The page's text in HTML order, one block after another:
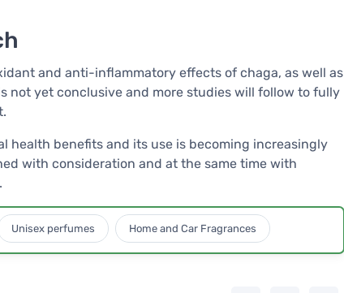
and anti-inflammatory effects of chaga, as well as
not yet conclusive and more studies will follow to fully
health benefits and its use is becoming increasingly
with consideration and at the same time with
Unisex perfumes Home and Car Fragrances